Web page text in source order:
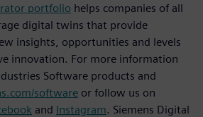
portfolio helps companies of all
digital twins that provide
insights, opportunities and levels
innovation. For more information
Software products and
software or follow us on
and Instagram. Siemens Digital